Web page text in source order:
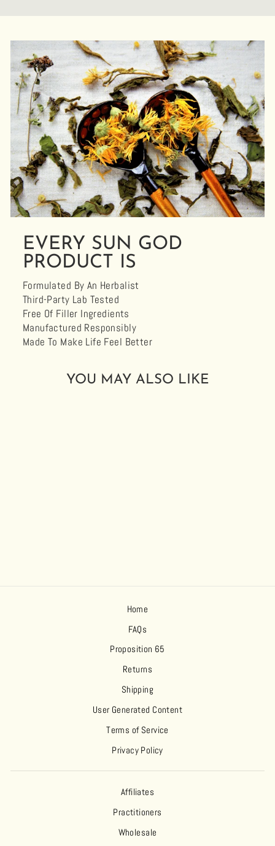
EVERY SUN GOD
PRODUCT IS
Formulated By An Herbalist
Third-Party Lab Tested
Free Of Filler Ingredients
Manufactured Responsibly
Made To Make Life Feel Better
YOU MAY ALSO LIKE
Home
FAQs
Proposition 65
Returns
Shipping
User Generated Content
Terms of Service
Privacy Policy
Affiliates
Practitioners
Wholesale